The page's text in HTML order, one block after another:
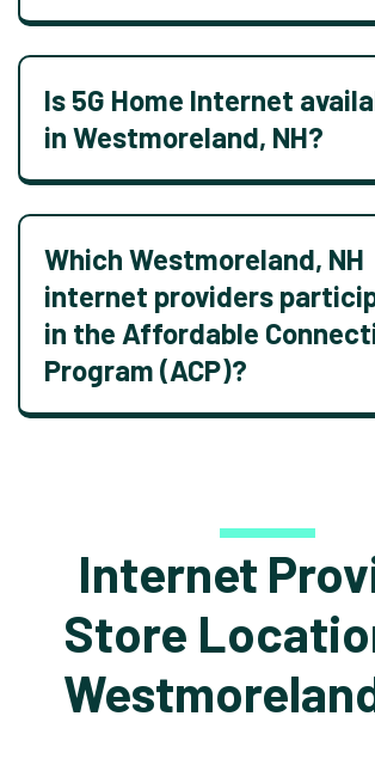
Is 5G Home Internet
in Westmoreland, NH?
Which Westmoreland, NH
internet providers
in the Affordable
Program (ACP)?
Internet
Store